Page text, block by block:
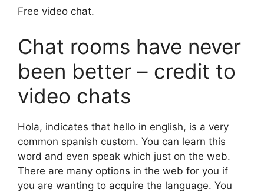
Free video chat.
Chat rooms have never
been better – credit to
video chats
Hola, indicates that hello in english, is a very
common spanish custom. You can learn this
word and even speak which just on the web.
There are many options in the web for you if
you are wanting to acquire the language. You